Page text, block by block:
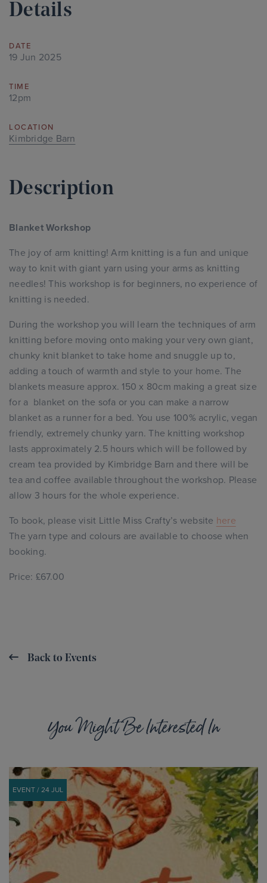
Details
DATE
19 Jun 2025
TIME
12pm
LOCATION
Kimbridge Barn
Back to Events
Description
Blanket Workshop
The joy of arm knitting! Arm knitting is a fun and unique
way to knit with giant yarn using your arms as knitting
needles! This workshop is for beginners, no experience of
knitting is needed.
During the workshop you will learn the techniques of arm
knitting before moving onto making your very own giant,
chunky knit blanket to take home and snuggle up to,
adding a touch of warmth and style to your home. The
blankets measure approx. 150 x 80cm making a great size
for a blanket on the sofa or you can make a narrow
blanket as a runner for a bed. You use 100% acrylic, vegan
friendly, extremely chunky yarn. The knitting workshop
lasts approximately 2.5 hours which will be followed by
cream tea provided by Kimbridge Barn and there will be
tea and coffee available throughout the workshop. Please
allow 3 hours for the whole experience.
To book, please visit Little Miss Crafty’s website here
The yarn type and colours are available to choose when
booking.
Price: £67.00
You Might Be Interested In
EVENT / 24 JUL